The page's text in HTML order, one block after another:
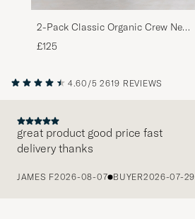
2-Pack Classic Organic Crew Neck
Sweat Heather Grey/Deep Black
£125
4.60/5 2619 REVIEWS
great product good price fast
delivery thanks
JAMES F2026-08-07 BUYER2026-07-29